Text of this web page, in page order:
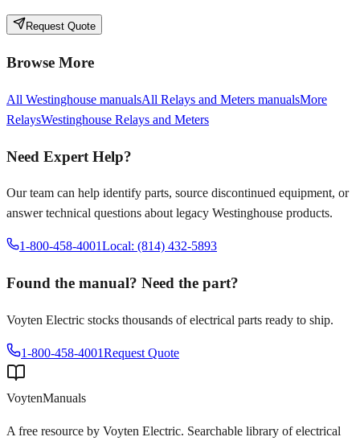
Request Quote
Browse More
All Westinghouse manualsAll Relays and Meters manualsMore
RelaysWestinghouse Relays and Meters
Need Expert Help?
Our team can help identify parts, source discontinued equipment, or
answer technical questions about legacy Westinghouse products.
1-800-458-4001Local: (814) 432-5893
Found the manual? Need the part?
Voyten Electric stocks thousands of electrical parts ready to ship.
1-800-458-4001Request Quote
VoytenManuals
A free resource by Voyten Electric. Searchable library of electrical